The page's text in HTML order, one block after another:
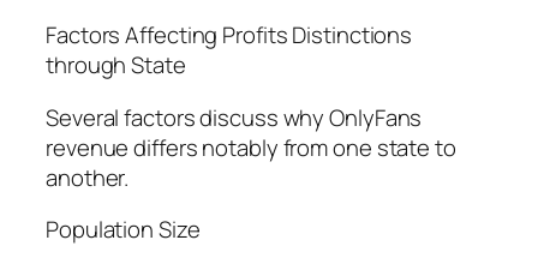
Factors Affecting Profits Distinctions
through State
Several factors discuss why OnlyFans
revenue differs notably from one state to
another.
Population Size